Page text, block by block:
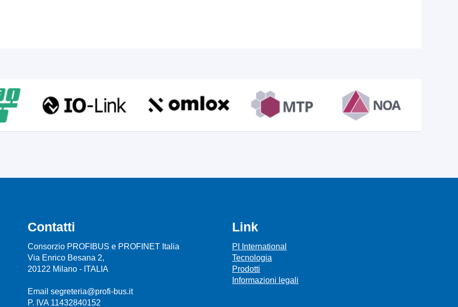
Contatti
Consorzio PROFIBUS e PROFINET Italia
Via Enrico Besana 2,
20122 Milano - ITALIA
Email segreteria@profi-bus.it
P. IVA 11432840152
Link
PI International
Tecnologia
Prodotti
Informazioni legali